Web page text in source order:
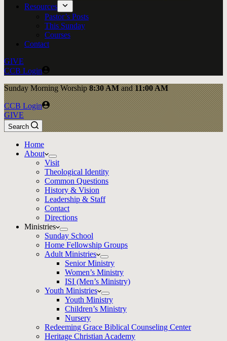
Resources
Pastor’s Posts
This Sunday
Courses
Contact
GIVE
CCB Login
SundayMorning Worship8:30 AMand11:00 AM
CCB Login
GIVE
Search
Home
About
Visit
Theological Identity
Common Questions
History & Vision
Leadership & Staff
Contact
Directions
Ministries
Sunday School
Home Fellowship Groups
Adult Ministries
Senior Ministry
Women’s Ministry
ISI (Men’s Ministry)
Youth Ministries
Youth Ministry
Children’s Ministry
Nursery
Redeeming Grace Biblical Counseling Center
Heritage Christian Academy